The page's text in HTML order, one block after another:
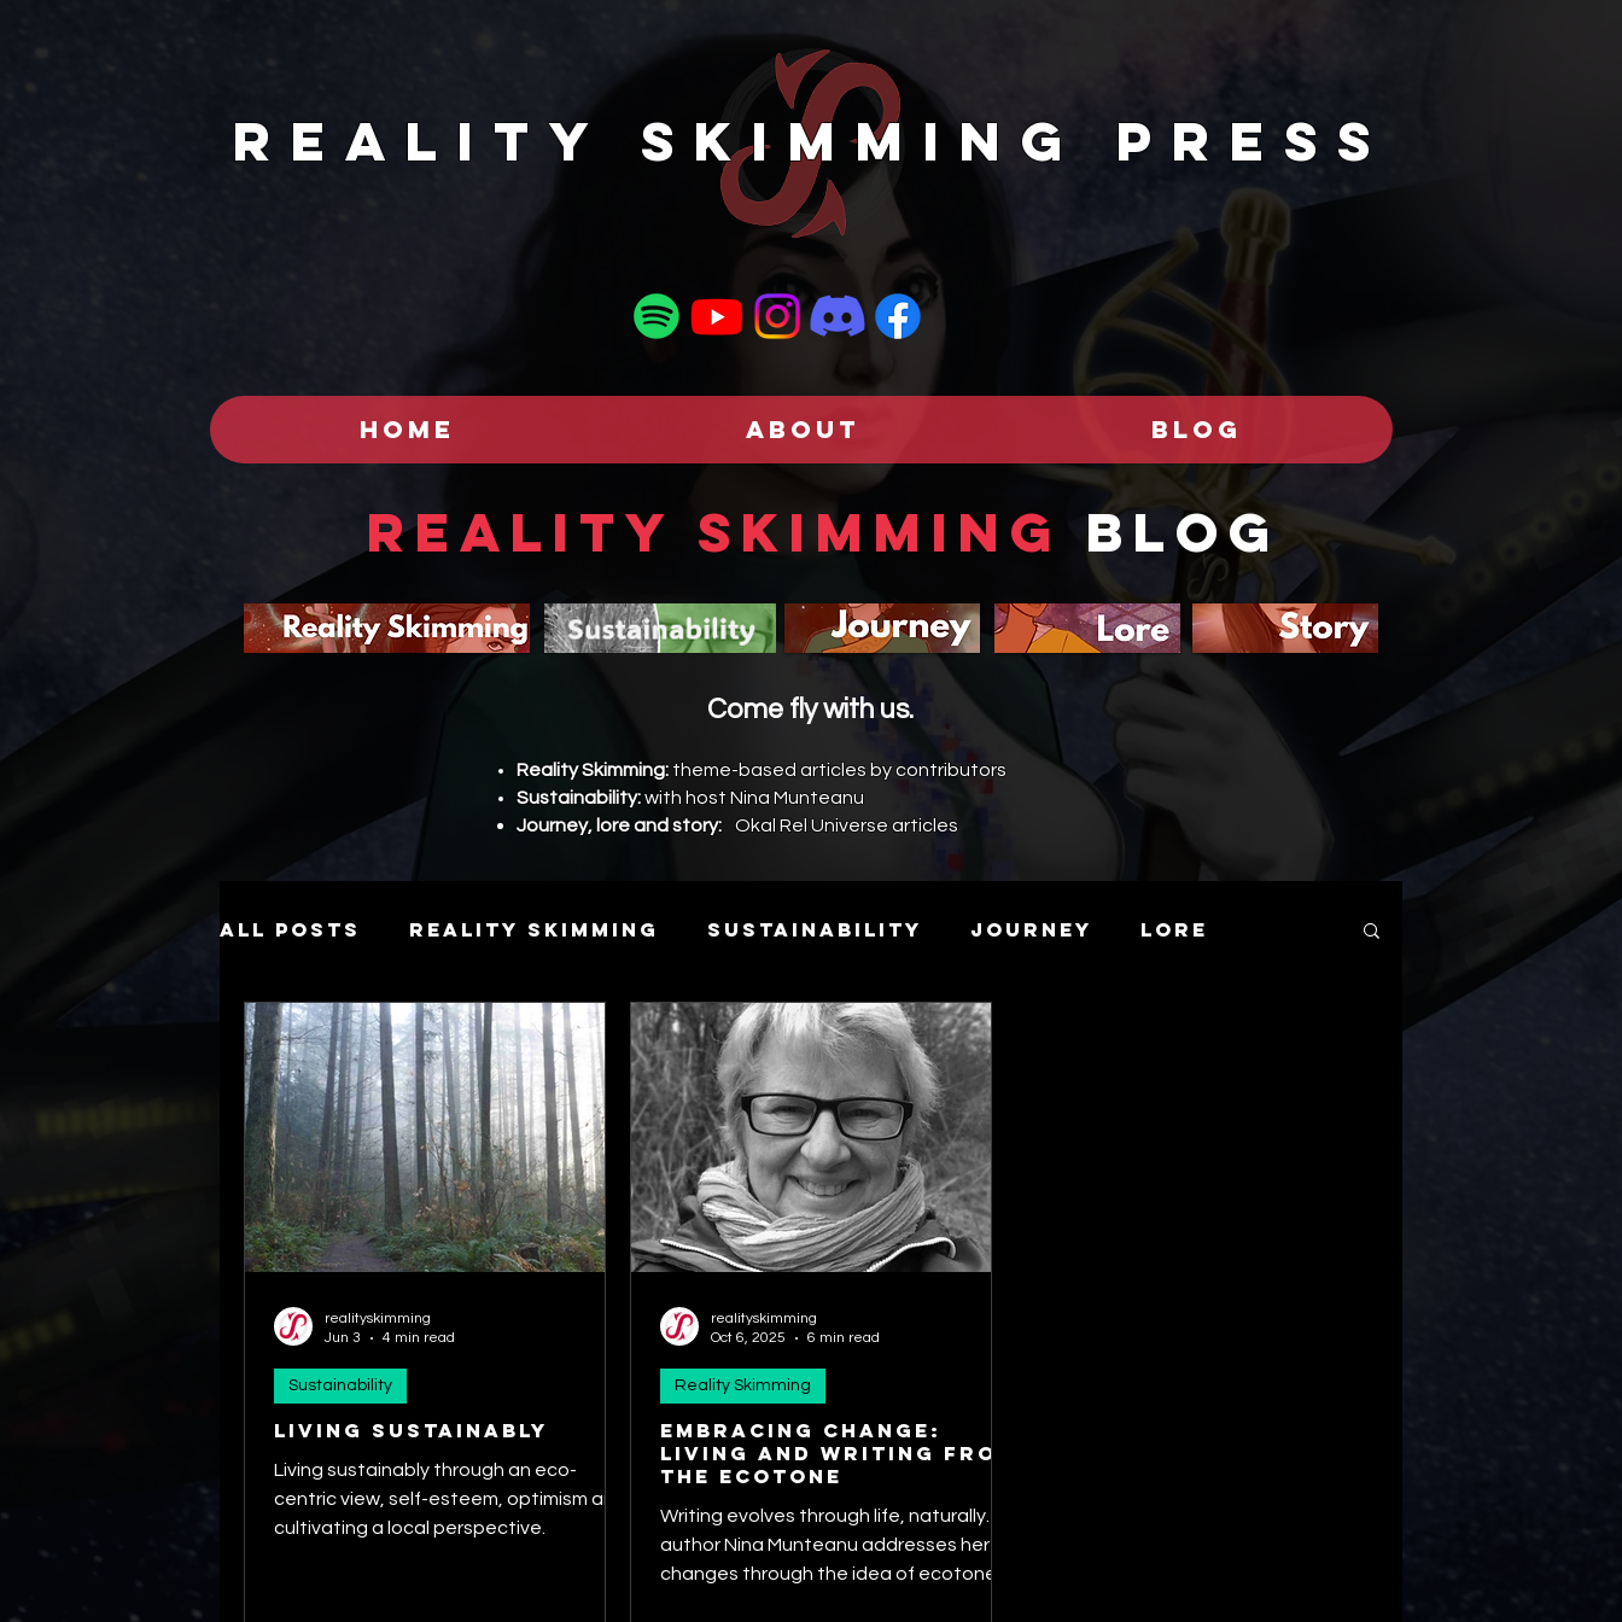
REALITY SKIMMING PRESs
HOME ABOUT BLOG
Reality Skimming Blog
Come fly with us.
Reality Skimming: theme-based articles by contributors
Sustainability:with host Nina Munteanu
Journey, lore and story:
Okal Rel Universe articles
All Posts Reality Skimming Sustainability Journey Lore
Story Hierarchy
Living Sustainably
Living sustainably through an eco-
centric view, self-esteem, optimism and
cultivating a local perspective.
Sustainability
realityskimming
Jun 3
4 min read
Embracing Change:
Living and Writing from
the Ecotone
Writing evolves through life, naturally. SF
author Nina Munteanu addresses her
changes through the idea of ecotones.
Reality Skimming
realityskimming
Oct 6, 2025
6 min read